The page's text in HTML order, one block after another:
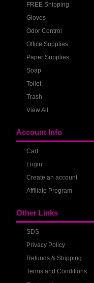
FREE Shipping
Gloves
Odor Control
Office Supplies
Paper Supplies
Soap
Toilet
Trash
View All
Account Info
Cart
Login
Create an account
Affiliate Program
Other Links
SDS
Privacy Policy
Refunds & Shipping
Terms and Conditions